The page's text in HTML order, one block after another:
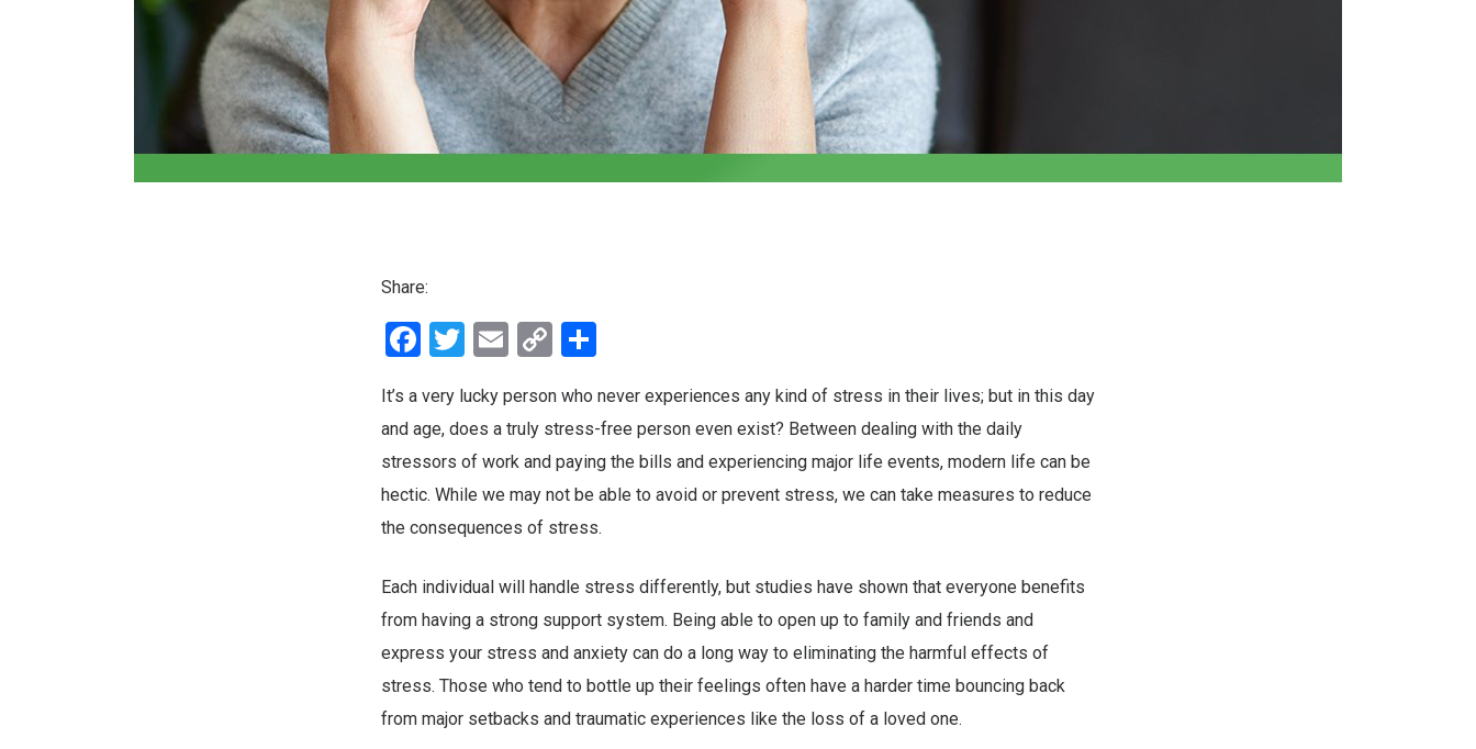
Share:
Facebook
Twitter
Email
Copy
It’s a very lucky person who never experiences any kind of stress in their lives; but in this day
and age, does a truly stress-free person even exist? Between dealing with the daily
stressors of work and paying the bills and experiencing major life events, modern life can be
hectic. While we may not be able to avoid or prevent stress, we can take measures to reduce
the consequences of stress.
Each individual will handle stress differently, but studies have shown that everyone benefits
from having a strong support system. Being able to open up to family and friends and
express your stress and anxiety can do a long way to eliminating the harmful effects of
stress. Those who tend to bottle up their feelings often have a harder time bouncing back
from major setbacks and traumatic experiences like the loss of a loved one.